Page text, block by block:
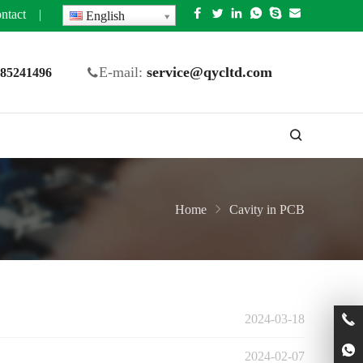
| English
E-mail: service@qycltd.com
Home Cavity in PCB
2024-03-18
2024-02-07